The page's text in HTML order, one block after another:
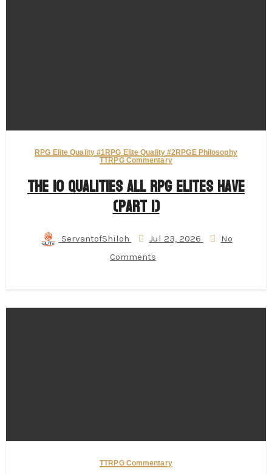
RPG Elite Quality #1RPG Elite Quality #2RPGE Philosophy
TTRPG Commentary
The 10 Qualities All RPG Elites Have
(Part 1)
ServantofShiloh Jul 23, 2026
No
Comments
TTRPG Commentary